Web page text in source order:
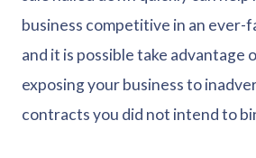
business competitive in an ever-
and it is possible take advantage
exposing your business to
contracts you did not intend to